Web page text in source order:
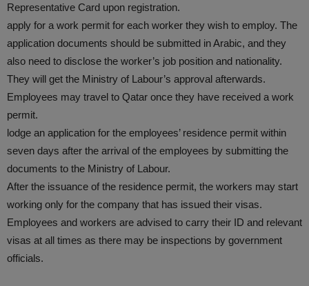
Representative Card upon registration.
apply for a work permit for each worker they wish to employ. The
application documents should be submitted in Arabic, and they
also need to disclose the worker’s job position and nationality.
They will get the Ministry of Labour’s approval afterwards.
Employees may travel to Qatar once they have received a work
permit.
lodge an application for the employees’ residence permit within
seven days after the arrival of the employees by submitting the
documents to the Ministry of Labour.
After the issuance of the residence permit, the workers may start
working only for the company that has issued their visas.
Employees and workers are advised to carry their ID and relevant
visas at all times as there may be inspections by government
officials.